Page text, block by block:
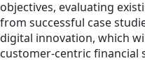
objectives, evaluating
from successful case
digital innovation, which
customer-centric financial